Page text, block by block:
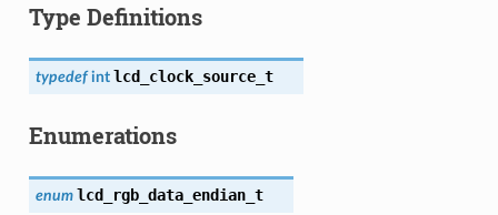
Type Definitions
typedef int lcd_clock_source_t
Enumerations
enum lcd_rgb_data_endian_t